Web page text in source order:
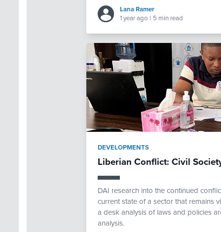
Lana Ramer
1 year ago | 5 min read
DEVELOPMENTS
Liberian Conflict: Civil
DAI research into the continued
current state of a sector that remains
a desk analysis of laws and policies
analysis.